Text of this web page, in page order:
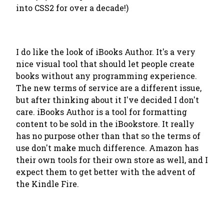
into CSS2 for over a decade!)
I do like the look of iBooks Author. It's a very
nice visual tool that should let people create
books without any programming experience.
The new terms of service are a different issue,
but after thinking about it I've decided I don't
care. iBooks Author is a tool for formatting
content to be sold in the iBookstore. It really
has no purpose other than that so the terms of
use don't make much difference. Amazon has
their own tools for their own store as well, and I
expect them to get better with the advent of
the Kindle Fire.